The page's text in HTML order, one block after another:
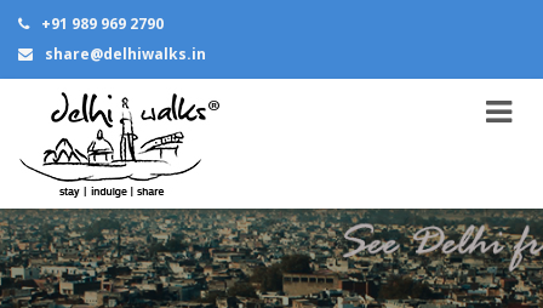
+91 989 969 2790
share@delhiwalks.in